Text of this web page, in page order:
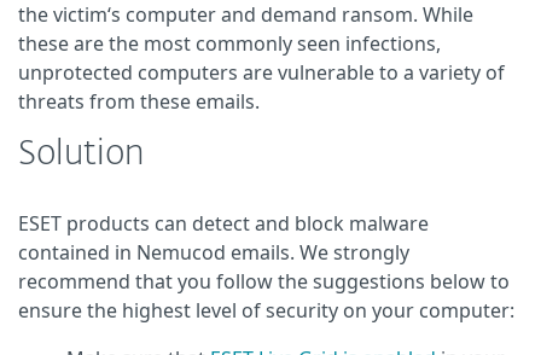
the victim‘s computer and demand ransom. While
these are the most commonly seen infections,
unprotected computers are vulnerable to a variety of
threats from these emails.
Solution
ESET products can detect and block malware
contained in Nemucod emails. We strongly
recommend that you follow the suggestions below to
ensure the highest level of security on your computer: